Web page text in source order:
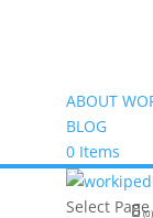
ABOUT
BLOG
0 Items
(0)
Select Page